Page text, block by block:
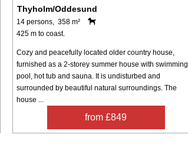
Thyholm/Oddesund
14 persons, 358 m²
425 m to coast.
Cozy and peacefully located older country house,
furnished as a 2-storey summer house with swimming
pool, hot tub and sauna. It is undisturbed and
surrounded by beautiful natural surroundings. The
house ...
from £849